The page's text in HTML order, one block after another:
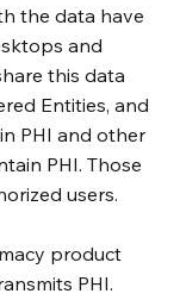
the data have
and
this data
Entities, and
PHI and other
PHI. Those
users.
product
PHI.